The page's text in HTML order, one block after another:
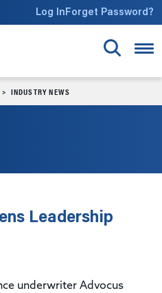
Log InForget Password?
INDUSTRY NEWS
Leadership
underwriter Advocus